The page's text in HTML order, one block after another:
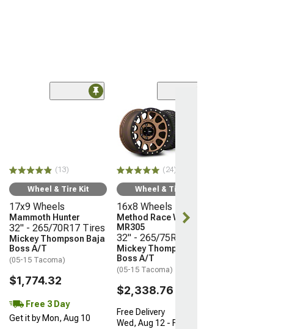
(13)
Wheel & Tire Kit
17x9 Wheels
Mammoth Hunter
32" - 265/70R17 Tires
Mickey Thompson Baja
Boss A/T
(05-15 Tacoma)
$1,774.32
Free 3 Day
Get it by Mon, Aug 10
(24)
Wheel & Tire Kit
16x8 Wheels
Method Race Wheels
MR305
32" - 265/75R16 Tires
Mickey Thompson Baja
Boss A/T
(05-15 Tacoma)
$2,338.76
Free Delivery
Wed, Aug 12 - Fri, Aug 14